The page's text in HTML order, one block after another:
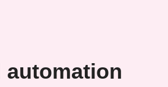
automation